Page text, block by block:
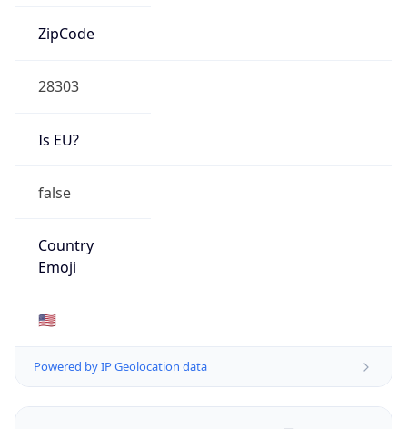
ZipCode
28303
Is EU?
false
Country
Emoji
🇺🇸
Powered by IP Geolocation data